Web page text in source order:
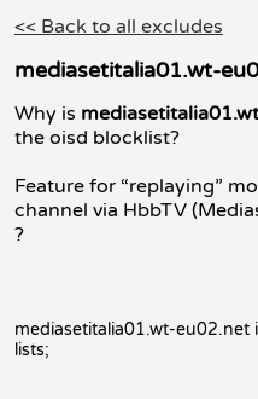
<< Back to all excludes
mediasetitalia01.wt-
Why is
the oisd blocklist?
Feature for “replaying”
channel via HbbTV
?
mediasetitalia01.wt-
lists;